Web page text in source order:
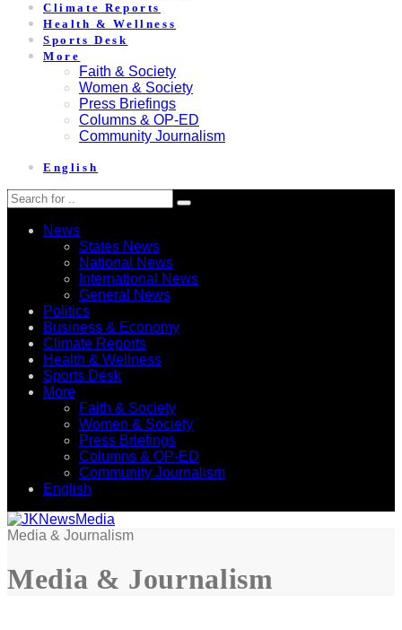
Climate Reports
Health & Wellness
Sports Desk
More
Faith & Society
Women & Society
Press Briefings
Columns & OP-ED
Community Journalism
English
News
States News
National News
International News
General News
Politics
Business & Economy
Climate Reports
Health & Wellness
Sports Desk
More
Faith & Society
Women & Society
Press Briefings
Columns & OP-ED
Community Journalism
English
Media & Journalism
Media & Journalism